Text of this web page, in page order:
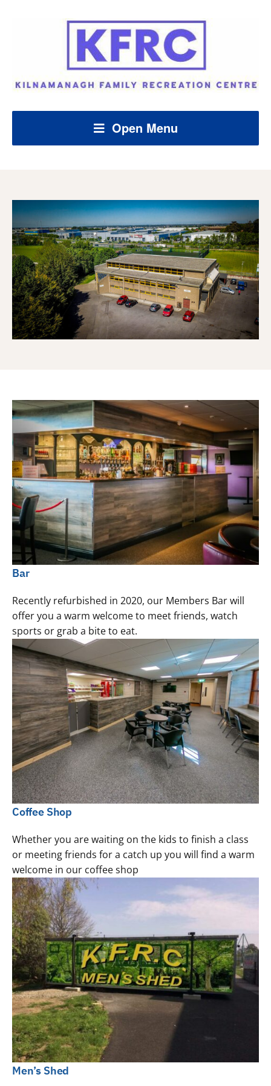
Open Menu
Bar
Recently refurbished in 2020, our Members Bar will
offer you a warm welcome to meet friends, watch
sports or grab a bite to eat.
Coffee Shop
Whether you are waiting on the kids to finish a class
or meeting friends for a catch up you will find a warm
welcome in our coffee shop
Men’s Shed